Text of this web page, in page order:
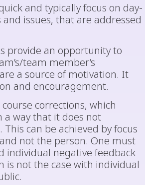
and typically focus on day-
issues, that are addressed
provide an opportunity to
team member’s
a source of motivation. It
and encouragement.
corrections, which
a way that it does not
can be achieved by focus
not the person. One must
individual negative feedback
is not the case with individual